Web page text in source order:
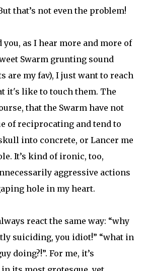
that’s not even the problem!
you, as I hear more and more of
Swarm grunting sound
are my fav), I just want to reach
it's like to touch them. The
that the Swarm have not
of reciprocating and tend to
into concrete, or Lancer me
It’s kind of ironic, too,
aggressive actions
hole in my heart.
react the same way: “why
suiciding, you idiot!” “what in
doing?!”. For me, it’s